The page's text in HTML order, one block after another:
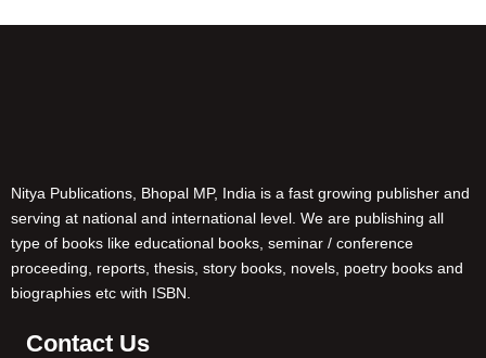
Nitya Publications, Bhopal MP, India is a fast growing publisher and
serving at national and international level. We are publishing all
type of books like educational books, seminar / conference
proceeding, reports, thesis, story books, novels, poetry books and
biographies etc with ISBN.
Contact Us